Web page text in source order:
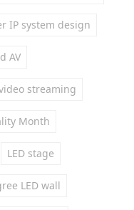
IP system design
AV
streaming
Month
LED stage
LED wall